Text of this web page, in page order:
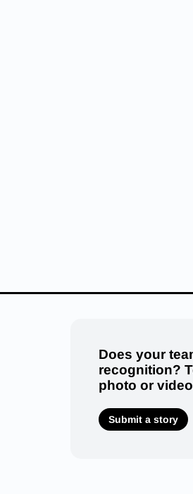
Does your
recognition?
photo or
Submit a story